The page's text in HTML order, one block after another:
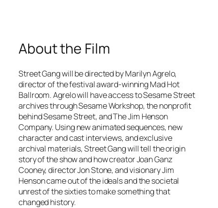
About the Film
Street Gangwill be directed by Marilyn Agrelo,
director of the festival award-winningMad Hot
Ballroom. Agrelo will have access toSesame Street
archives through Sesame Workshop, the nonprofit
behindSesame Street, and The Jim Henson
Company. Using new animated sequences, new
character and cast interviews, and exclusive
archival materials,Street Gangwill tell the origin
story of the show and how creator Joan Ganz
Cooney, director Jon Stone, and visionary Jim
Henson came out of the ideals and the societal
unrest of the sixties to make something that
changed history.